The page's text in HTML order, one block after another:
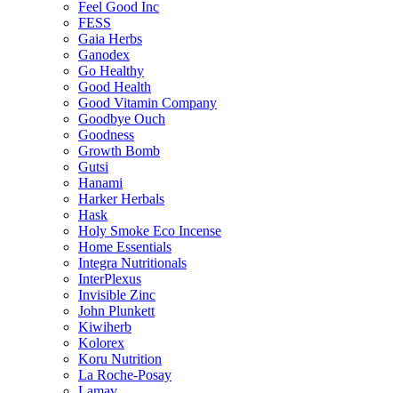
Feel Good Inc
FESS
Gaia Herbs
Ganodex
Go Healthy
Good Health
Good Vitamin Company
Goodbye Ouch
Goodness
Growth Bomb
Gutsi
Hanami
Harker Herbals
Hask
Holy Smoke Eco Incense
Home Essentials
Integra Nutritionals
InterPlexus
Invisible Zinc
John Plunkett
Kiwiherb
Kolorex
Koru Nutrition
La Roche-Posay